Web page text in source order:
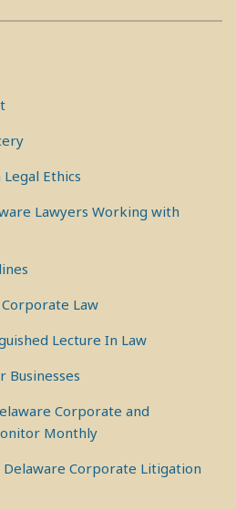
Legal Ethics
Lawyers Working with
Law
Lecture In Law
Businesses
Corporate and
Monthly
Delaware Corporate Litigation